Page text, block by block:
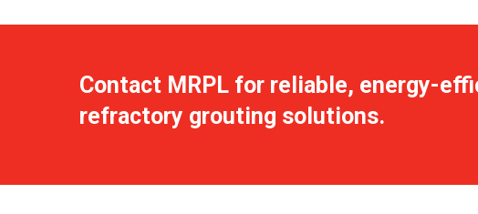
Contact MRPL for reliable, energy-
refractory grouting solutions.